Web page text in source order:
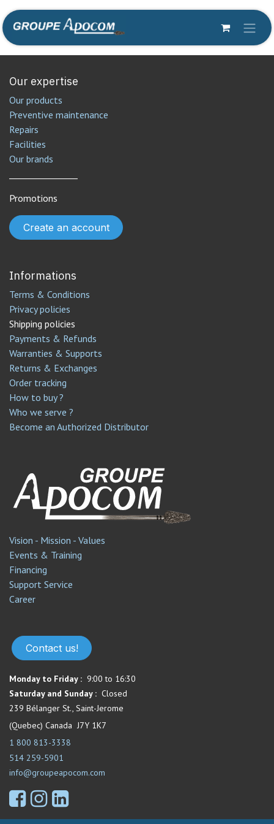
Skip to Content
Our expertise
Our products
Preventive maintenance
Repairs
Facilities
Our brands
Promotions
Create an account
Informations
Terms & Conditions
Privacy policies
Shipping policies
Payments & Refunds
Warranties & Supports
Returns & Exchanges
Order tracking
How to buy ?
Who we serve ?
Become an Authorized Distributor
Vision - Mission - Values
Events & Training
Financing
Support Service​
Career
Contact us!
Monday to Friday : 9:00 to 16:30
Saturday and Sunday : Closed
239 Bélanger St., Saint-Jerome
(Quebec) Canada J7Y 1K7
1 800 813-3338
514 259-5901
info@groupeapocom.com